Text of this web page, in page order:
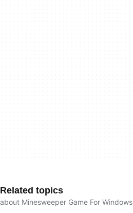
Related topics
about Minesweeper Game For Windows